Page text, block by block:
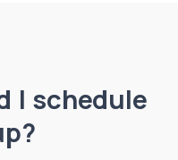
I schedule